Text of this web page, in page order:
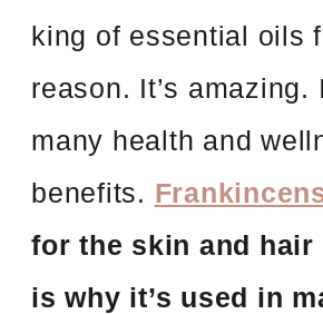
king of essential oils
reason. It’s amazing.
many health and
benefits.
for the skin and hair
is why it’s used in